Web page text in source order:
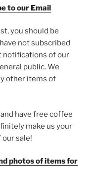
to our Email
you should be
not subscribed
notifications of our
public. We
other items of
have free coffee
make us your
sale!
photos of items for